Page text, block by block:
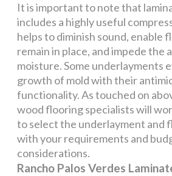
It is important to note that
includes a highly useful
helps to diminish sound, enable
remain in place, and impede the
moisture. Some underlayments
growth of mold with their
functionality. As touched on
wood flooring specialists will
to select the underlayment and
with your requirements and
considerations.
Rancho Palos Verdes